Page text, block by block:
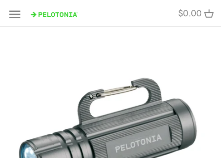
content
$0.00